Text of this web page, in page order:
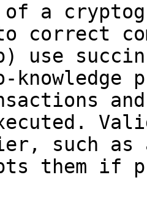
a
correct
use
such as
them if